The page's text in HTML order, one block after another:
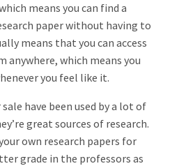
means you can find a
paper without having to
means that you can access
anywhere, which means you
you feel like it.
have been used by a lot of
great sources of research.
own research papers for
grade in the professors as